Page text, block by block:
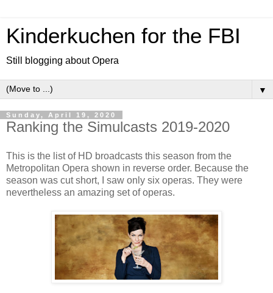
Kinderkuchen for the FBI
Still blogging about Opera
▼
Sunday, April 19, 2020
Ranking the Simulcasts 2019-2020
This is the list of HD broadcasts this season from the
Metropolitan Opera shown in reverse order. Because the
season was cut short, I saw only six operas. They were
nevertheless an amazing set of operas.